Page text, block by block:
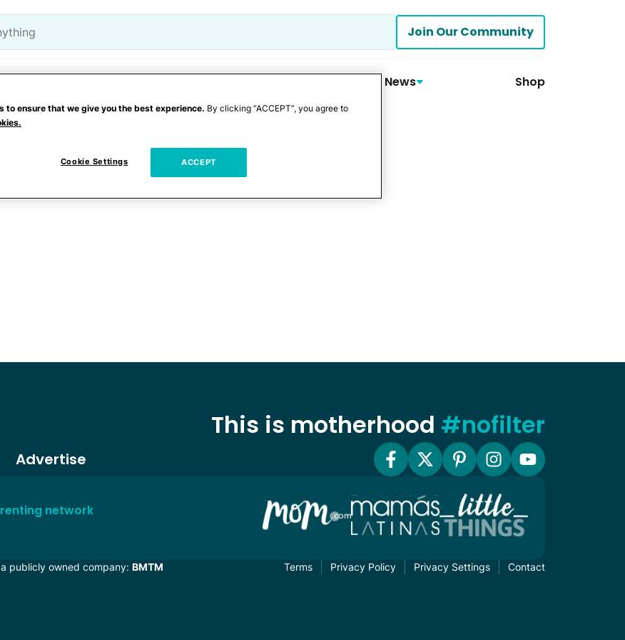
Join Our Community
News Shop
This is motherhood #nofilter
Advertise
network
publicly owned company: BMTM Terms Privacy Policy Privacy Settings Contact
to ensure that we give you the best experience. By clicking “ACCEPT”, you agree to
Cookie Settings ACCEPT